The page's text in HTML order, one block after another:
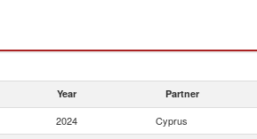
Year Partner
2024 Cyprus